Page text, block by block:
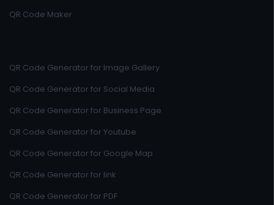
QR Code Maker
QR Code Generator for Image Gallery
QR Code Generator for Social Media
QR Code Generator for Business Page
QR Code Generator for Youtube
QR Code Generator for Google Map
QR Code Generator for link
QR Code Generator for PDF